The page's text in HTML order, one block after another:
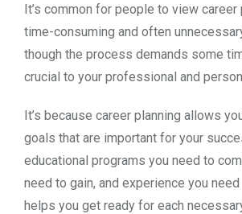
It’s common for people to view career
time-consuming and often
though the process demands some
crucial to your professional and
It’s because career planning allows
goals that are important for your
educational programs you need to
need to gain, and experience you
helps you get ready for each